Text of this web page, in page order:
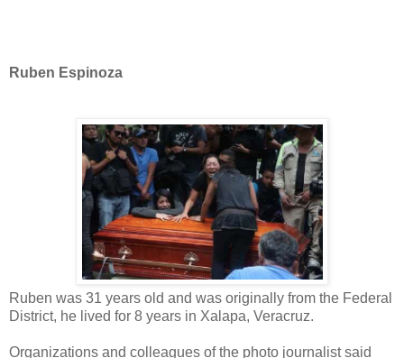
Ruben Espinoza
Ruben was 31 years old and was originally from the Federal
District, he lived for 8 years in Xalapa, Veracruz.
Organizations and colleagues of the photo journalist said